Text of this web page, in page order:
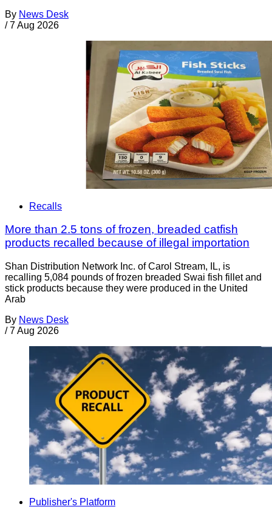
By News Desk
/ 7 Aug 2026
Recalls
More than 2.5 tons of frozen, breaded catfish
products recalled because of illegal importation
Shan Distribution Network Inc. of Carol Stream, IL, is
recalling 5,084 pounds of frozen breaded Swai fish fillet and
stick products because they were produced in the United
Arab
By News Desk
/ 7 Aug 2026
Publisher's Platform